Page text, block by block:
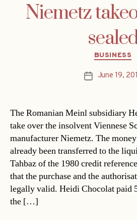
Niemetz
BUSINESS
PostJune 19,
The Romanian Meinl subsidiary
take over the insolvent Viennese
manufacturer Niemetz. The
already been transferred to the
Tahbaz of the 1980 credit
that the purchase and the
legally valid. Heidi Chocolat paid
the […]